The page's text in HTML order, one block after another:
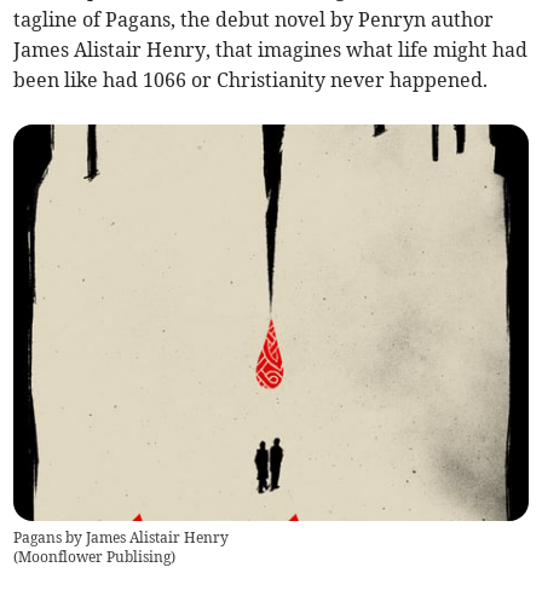
tagline of Pagans, the debut novel by Penryn author
James Alistair Henry, that imagines what life might had
been like had 1066 or Christianity never happened.
Pagans by James Alistair Henry
(Moonflower Publising)